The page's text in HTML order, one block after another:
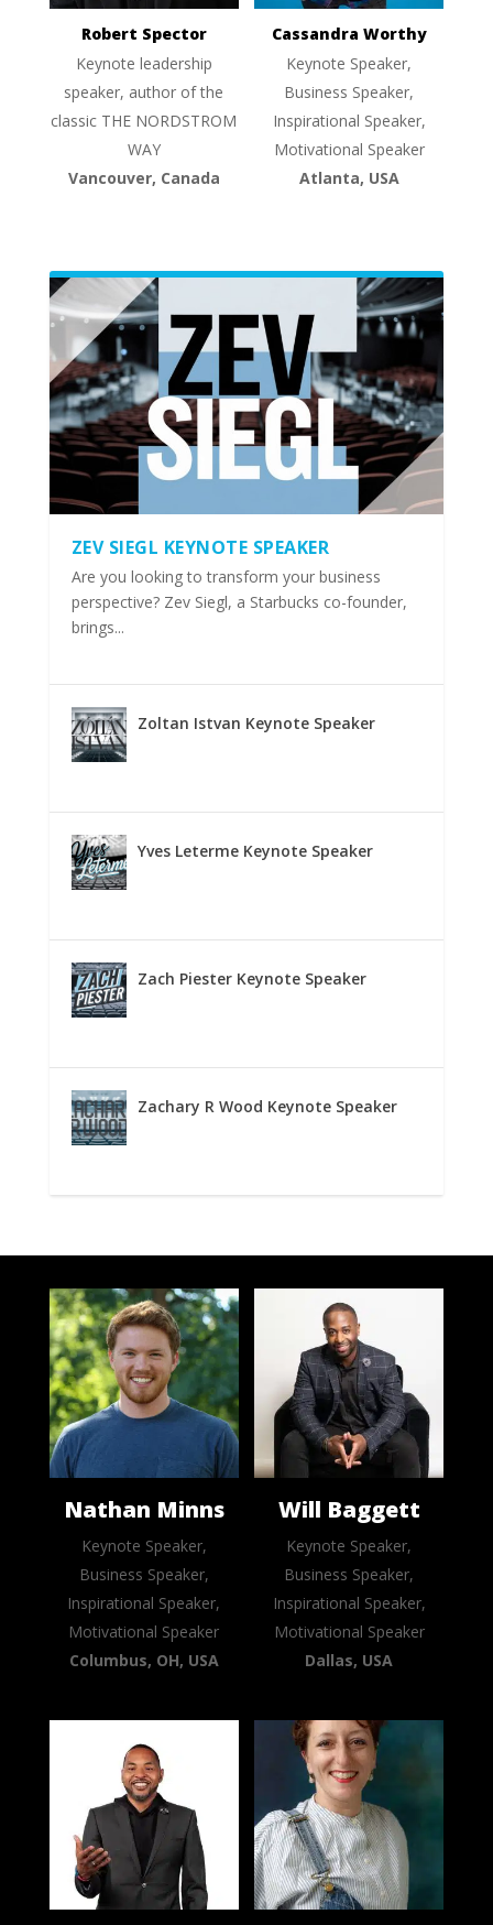
Robert Spector
Keynote leadership
speaker, author of the
classic THE NORDSTROM
WAY
Vancouver, Canada
Cassandra Worthy
Keynote Speaker,
Business Speaker,
Inspirational Speaker,
Motivational Speaker
Atlanta, USA
ZEV SIEGL KEYNOTE SPEAKER
Are you looking to transform your business
perspective? Zev Siegl, a Starbucks co-founder,
brings...
Zoltan Istvan Keynote Speaker
Yves Leterme Keynote Speaker
Zach Piester Keynote Speaker
Zachary R Wood Keynote Speaker
Nathan Minns
Keynote Speaker,
Business Speaker,
Inspirational Speaker,
Motivational Speaker
Columbus, OH, USA
Will Baggett
Keynote Speaker,
Business Speaker,
Inspirational Speaker,
Motivational Speaker
Dallas, USA